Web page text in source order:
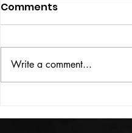
THE BIG BOOK
Comments
Write a comment...